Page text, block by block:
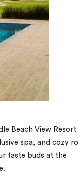
Beach View Resort
spa, and cozy
taste buds at the